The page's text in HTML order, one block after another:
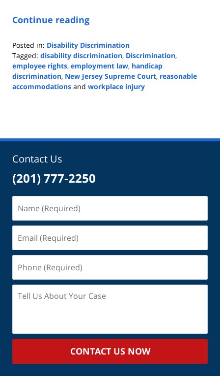
Continue reading
Posted in: Disability Discrimination
Tagged: disability discrimination, Discrimination,
employee rights, employment law, handicap
discrimination, New Jersey Supreme Court, reasonable
accommodations and workplace injury
9:59
Contact Us
(201) 777-2250
(Required)
(Required)
(Required)
Us
Case
CONTACT US NOW